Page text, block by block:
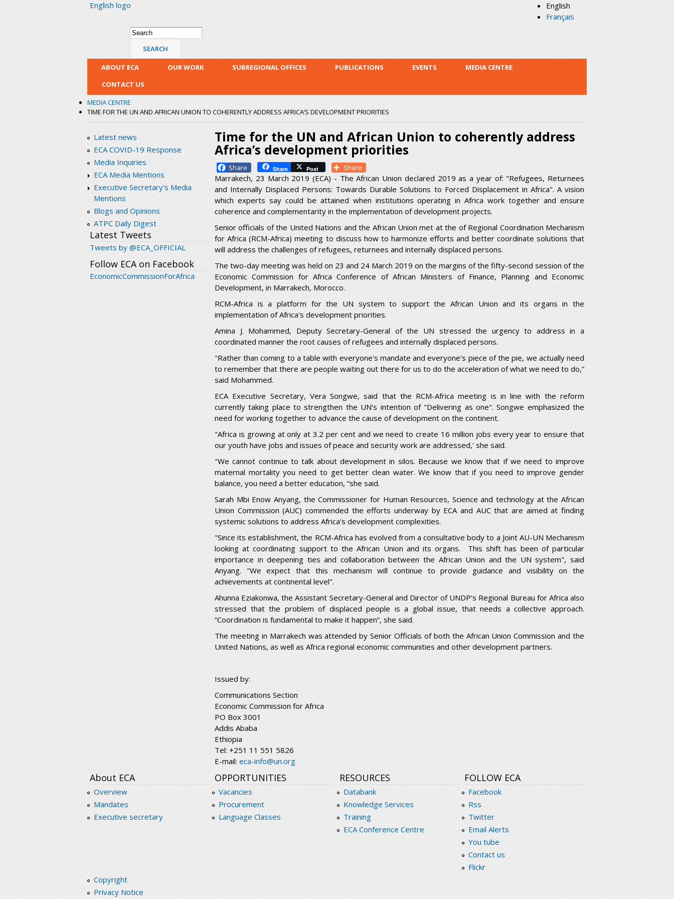
English logo
English
Français
Search form
Search
ABOUT ECA OUR WORK SUBREGIONAL OFFICES PUBLICATIONS EVENTS
MEDIA CENTRE
CONTACT US
MEDIA CENTRE
TIME FOR THE UN AND AFRICAN UNION TO COHERENTLY ADDRESS AFRICA’S DEVELOPMENT PRIORITIES
Latest news
ECA COVID-19 Response
Media Inquiries
ECA Media Mentions
Executive Secretary's Media
Mentions
Blogs and Opinions
ATPC Daily Digest
Latest Tweets
Tweets by @ECA_OFFICIAL
Follow ECA on Facebook
EconomicCommissionForAfrica
Time for the UN and African Union to coherently address
Africa’s development priorities
Facebook Share Post Share
Marrakech, 23 March 2019 (ECA) - The African Union declared 2019 as a year of: "Refugees, Returnees
and Internally Displaced Persons: Towards Durable Solutions to Forced Displacement in Africa". A vision
which experts say could be attained when institutions operating in Africa work together and ensure
coherence and complementarity in the implementation of development projects.
Senior officials of the United Nations and the African Union met at the of Regional Coordination Mechanism
for Africa (RCM-Africa) meeting to discuss how to harmonize efforts and better coordinate solutions that
will address the challenges of refugees, returnees and internally displaced persons.
The two-day meeting was held on 23 and 24 March 2019 on the margins of the fifty-second session of the
Economic Commission for Africa Conference of African Ministers of Finance, Planning and Economic
Development, in Marrakech, Morocco.
RCM-Africa is a platform for the UN system to support the African Union and its organs in the
implementation of Africa's development priorities.
Amina J. Mohammed, Deputy Secretary-General of the UN stressed the urgency to address in a
coordinated manner the root causes of refugees and internally displaced persons.
"Rather than coming to a table with everyone's mandate and everyone's piece of the pie, we actually need
to remember that there are people waiting out there for us to do the acceleration of what we need to do,”
said Mohammed.
ECA Executive Secretary, Vera Songwe, said that the RCM-Africa meeting is in line with the reform
currently taking place to strengthen the UN’s intention of "Delivering as one". Songwe emphasized the
need for working together to advance the cause of development on the continent.
"Africa is growing at only at 3.2 per cent and we need to create 16 million jobs every year to ensure that
our youth have jobs and issues of peace and security work are addressed,' she said.
"We cannot continue to talk about development in silos. Because we know that if we need to improve
maternal mortality you need to get better clean water. We know that if you need to improve gender
balance, you need a better education, “she said.
Sarah Mbi Enow Anyang, the Commissioner for Human Resources, Science and technology at the African
Union Commission (AUC) commended the efforts underway by ECA and AUC that are aimed at finding
systemic solutions to address Africa's development complexities.
"Since its establishment, the RCM-Africa has evolved from a consultative body to a Joint AU-UN Mechanism
looking at coordinating support to the African Union and its organs. This shift has been of particular
importance in deepening ties and collaboration between the African Union and the UN system", said
Anyang. "We expect that this mechanism will continue to provide guidance and visibility on the
achievements at continental level".
Ahunna Eziakonwa, the Assistant Secretary-General and Director of UNDP's Regional Bureau for Africa also
stressed that the problem of displaced people is a global issue, that needs a collective approach.
“Coordination is fundamental to make it happen”, she said.
The meeting in Marrakech was attended by Senior Officials of both the African Union Commission and the
United Nations, as well as Africa regional economic communities and other development partners.
Issued by:
Communications Section
Economic Commission for Africa
PO Box 3001
Addis Ababa
Ethiopia
Tel: +251 11 551 5826
E-mail: eca-info@un.org
About ECA
Overview
Mandates
Executive secretary
OPPORTUNITIES
Vacancies
Procurement
Language Classes
RESOURCES
Databank
Knowledge Services
Training
ECA Conference Centre
FOLLOW ECA
Facebook
Rss
Twitter
Email Alerts
You tube
Contact us
Flickr
Copyright
Privacy Notice